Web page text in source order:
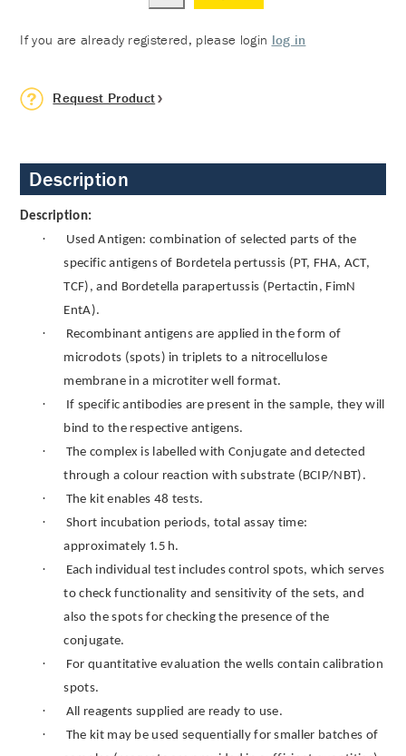
If you are already registered, please login log in
Request Product
Description
Description:
·
Used Antigen: combination of selected parts of the
specific antigens of Bordetela pertussis (PT, FHA, ACT,
TCF), and Bordetella parapertussis (Pertactin, FimN
EntA).
·
Recombinant antigens are applied in the form of
microdots (spots) in triplets to a nitrocellulose
membrane in a microtiter well format.
·
If specific antibodies are present in the sample, they will
bind to the respective antigens.
·
The complex is labelled with Conjugate and detected
through a colour reaction with substrate (BCIP/NBT).
· The kit enables 48 tests.
·
Short incubation periods, total assay time:
approximately 1.5 h.
·
Each individual test includes control spots, which serves
to check functionality and sensitivity of the sets, and
also the spots for checking the presence of the
conjugate.
·
For quantitative evaluation the wells contain calibration
spots.
· All reagents supplied are ready to use.
·
The kit may be used sequentially for smaller batches of